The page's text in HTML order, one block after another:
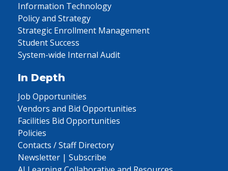
Information Technology
Policy and Strategy
Strategic Enrollment Management
Student Success
System-wide Internal Audit
In Depth
Job Opportunities
Vendors and Bid Opportunities
Facilities Bid Opportunities
Policies
Contacts / Staff Directory
Newsletter | Subscribe